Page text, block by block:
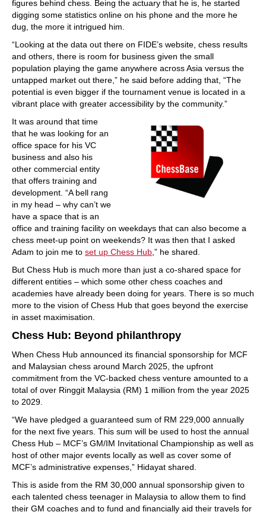
figures behind chess. Being the actuary that he is, he started
digging some statistics online on his phone and the more he
dug, the more it intrigued him.
“Looking at the data out there on FIDE’s website, chess results
and others, there is room for business given the small
population playing the game anywhere across Asia versus the
untapped market out there,” he said before adding that, “The
potential is even bigger if the tournament venue is located in a
vibrant place with greater accessibility by the community.”
It was around that time
that he was looking for an
office space for his VC
business and also his
other commercial entity
that offers training and
development. “A bell rang
in my head – why can’t we
have a space that is an
office and training facility on weekdays that can also become a
chess meet-up point on weekends? It was then that I asked
Adam to join me to set up Chess Hub ,” he shared.
But Chess Hub is much more than just a co-shared space for
different entities – which some other chess coaches and
academies have already been doing for years. There is so much
more to the vision of Chess Hub that goes beyond the exercise
in asset maximisation.
Chess Hub: Beyond philanthropy
When Chess Hub announced its financial sponsorship for MCF
and Malaysian chess around March 2025, the upfront
commitment from the VC-backed chess venture amounted to a
total of over Ringgit Malaysia (RM) 1 million from the year 2025
to 2029.
“We have pledged a guaranteed sum of RM 229,000 annually
for the next five years. This sum will be used to host the annual
Chess Hub – MCF’s GM/IM Invitational Championship as well as
host of other major events locally as well as cover some of
MCF’s administrative expenses,” Hidayat shared.
This is aside from the RM 30,000 annual sponsorship given to
each talented chess teenager in Malaysia to allow them to find
their GM coaches and to fund and financially aid their travels for